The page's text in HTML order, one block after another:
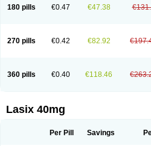
180 pills €0.47 €47.38
270 pills €0.42 €82.92
360 pills €0.40 €118.46
Lasix 40mg
Per Pill Savings